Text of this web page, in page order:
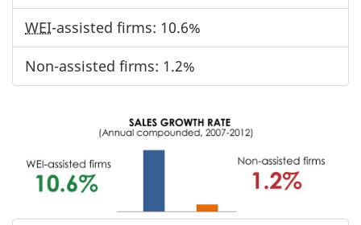
WEI-assisted firms: 10.6%
Non-assisted firms: 1.2%